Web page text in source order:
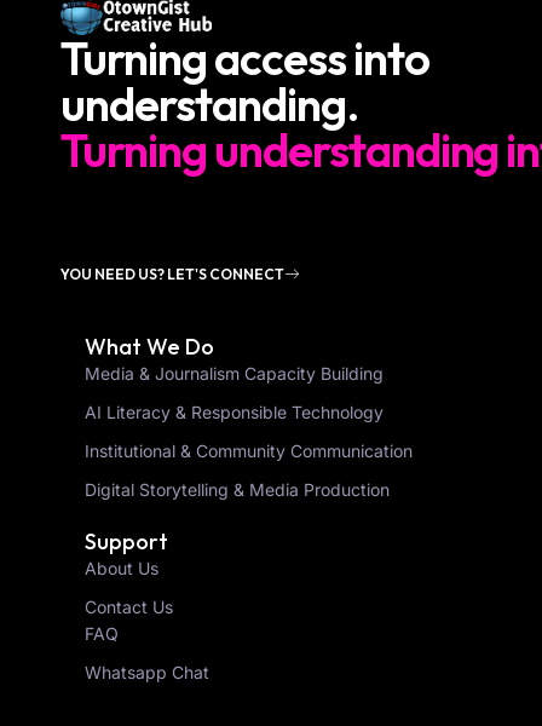
Turning access into
understanding.
Turning understanding
YOU NEED US? LET'S CONNECT
What We Do
Media & Journalism Capacity Building
AI Literacy & Responsible Technology
Institutional & Community Communication
Digital Storytelling & Media Production
Support
About Us
Contact Us
FAQ
Whatsapp Chat